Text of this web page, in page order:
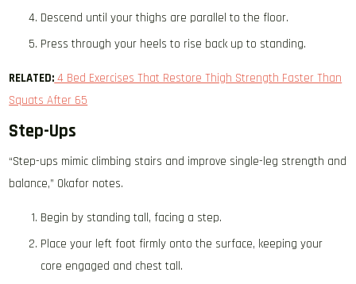
Descend until your thighs are parallel to the floor.
Press through your heels to rise back up to standing.
RELATED: 4 Bed Exercises That Restore Thigh Strength Faster Than
Squats After 65
Step-Ups
“Step-ups mimic climbing stairs and improve single-leg strength and
balance,” Okafor notes.
Begin by standing tall, facing a step.
Place your left foot firmly onto the surface, keeping your
core engaged and chest tall.